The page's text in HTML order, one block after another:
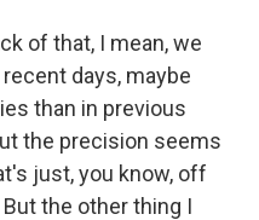
of that, I mean, we
days, maybe
than in previous
the precision seems
just, you know, off
the other thing I